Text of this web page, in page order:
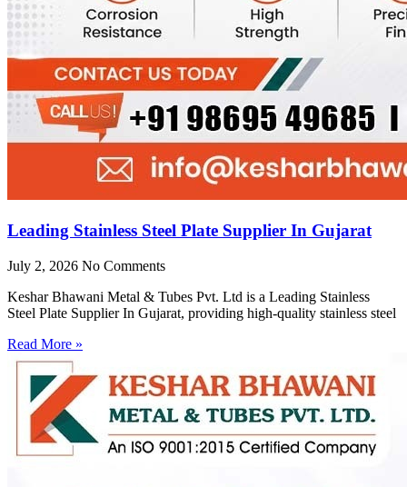
Leading Stainless Steel Plate Supplier In Gujarat
July 2, 2026 No Comments
Keshar Bhawani Metal & Tubes Pvt. Ltd is a Leading Stainless
Steel Plate Supplier In Gujarat, providing high-quality stainless steel
Read More »